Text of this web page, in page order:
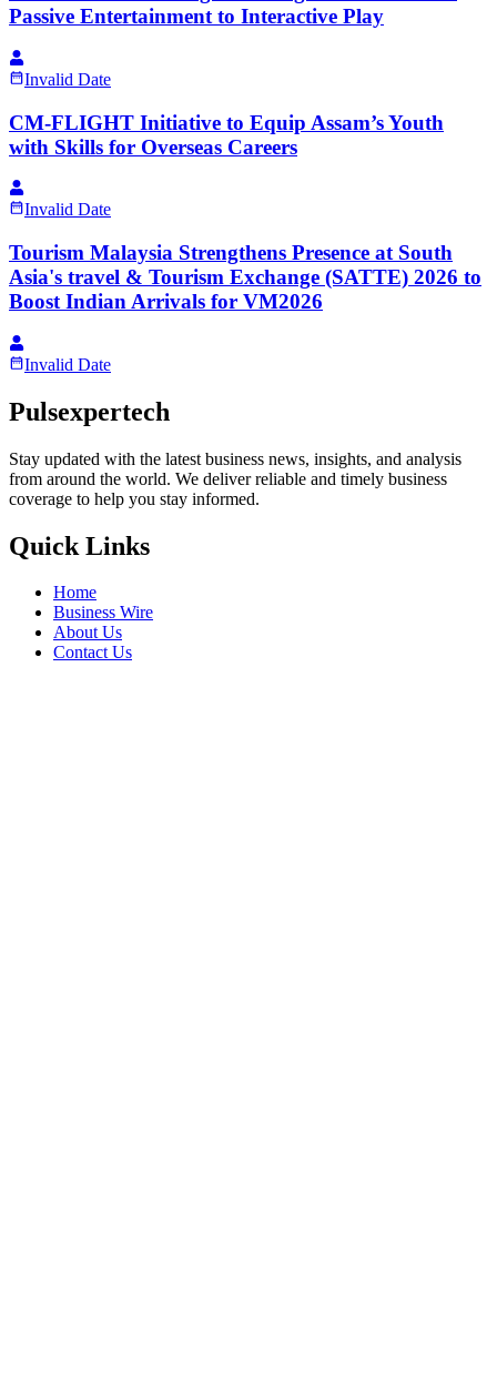
Passive Entertainment to Interactive Play
Invalid Date
CM-FLIGHT Initiative to Equip Assam’s Youth
with Skills for Overseas Careers
Invalid Date
Tourism Malaysia Strengthens Presence at South
Asia's travel & Tourism Exchange (SATTE) 2026 to
Boost Indian Arrivals for VM2026
Invalid Date
Pulsexpertech
Stay updated with the latest business news, insights, and analysis
from around the world. We deliver reliable and timely business
coverage to help you stay informed.
Quick Links
Home
Business Wire
About Us
Contact Us